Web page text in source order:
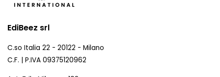
EdiBeez srl
C.so Italia 22 - 20122 - Milano
C.F. | P.IVA 09375120962